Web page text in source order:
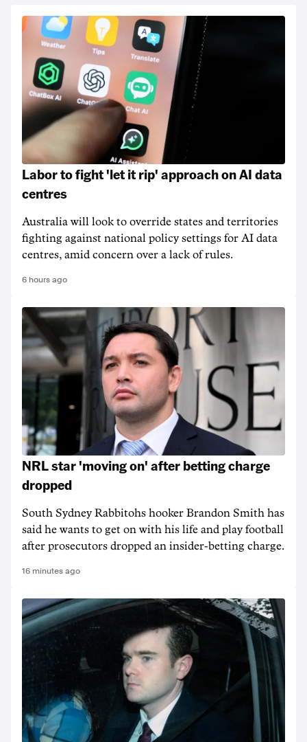
Labor to fight 'let it rip' approach on AI data
centres
Australia will look to override states and territories
fighting against national policy settings for AI data
centres, amid concern over a lack of rules.
6 hours ago
NRL star 'moving on' after betting charge
dropped
South Sydney Rabbitohs hooker Brandon Smith has
said he wants to get on with his life and play football
after prosecutors dropped an insider-betting charge.
16 minutes ago